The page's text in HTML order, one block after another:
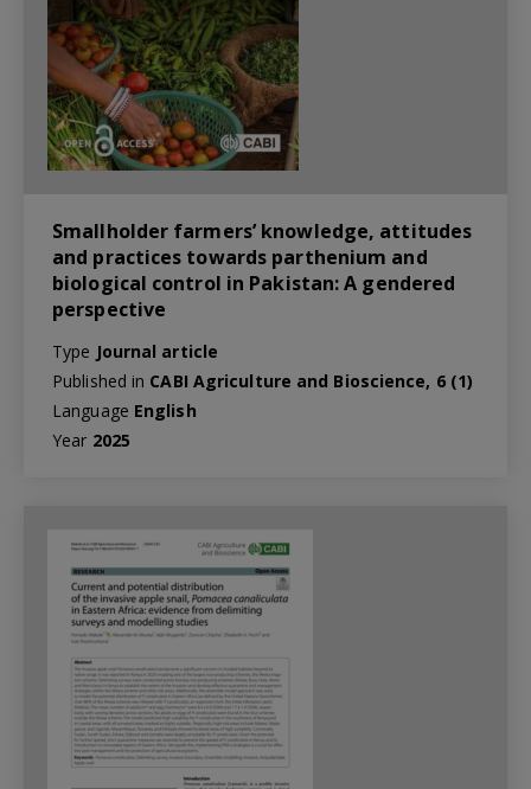
Smallholder farmers’ knowledge, attitudes
and practices towards parthenium and
biological control in Pakistan: A gendered
perspective
Type Journal article
Published in CABI Agriculture and Bioscience, 6 (1)
Language English
Year 2025